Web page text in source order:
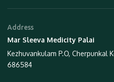
Address
Mar Sleeva Medicity Palai
Kezhuvankulam P.O, Cherpunkal
686584